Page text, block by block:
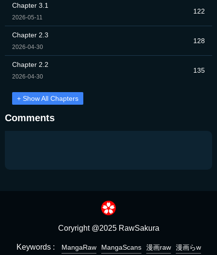
Chapter 3.1
2026-05-11
122
Chapter 2.3
2026-04-30
128
Chapter 2.2
2026-04-30
135
+ Show All Chapters
Comments
Coryright @2025 RawSakura
Keywords : MangaRaw MangaScans 漫画raw 漫画らw